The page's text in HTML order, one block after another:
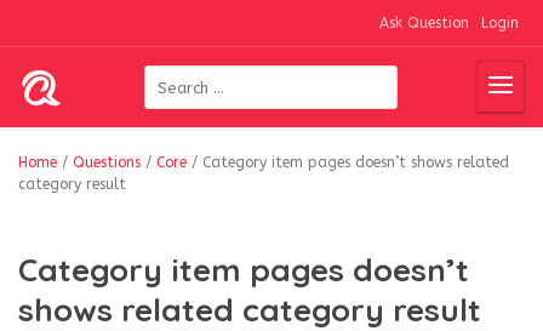
Ask Question Login
Home / Questions / Core / Category item pages doesn’t shows related
category result
Category item pages doesn’t
shows related category result